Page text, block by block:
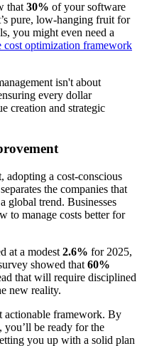
that 30% of your software
pure, low-hanging fruit for
you might even need a
cost optimization framework
isn't about
every dollar
creation and strategic
adopting a cost-conscious
the companies that
global trend. Businesses
to manage costs better for
at a modest 2.6% for 2025,
showed that 60%
that will require disciplined
new reality.
actionable framework. By
be ready for the
you up with a solid plan